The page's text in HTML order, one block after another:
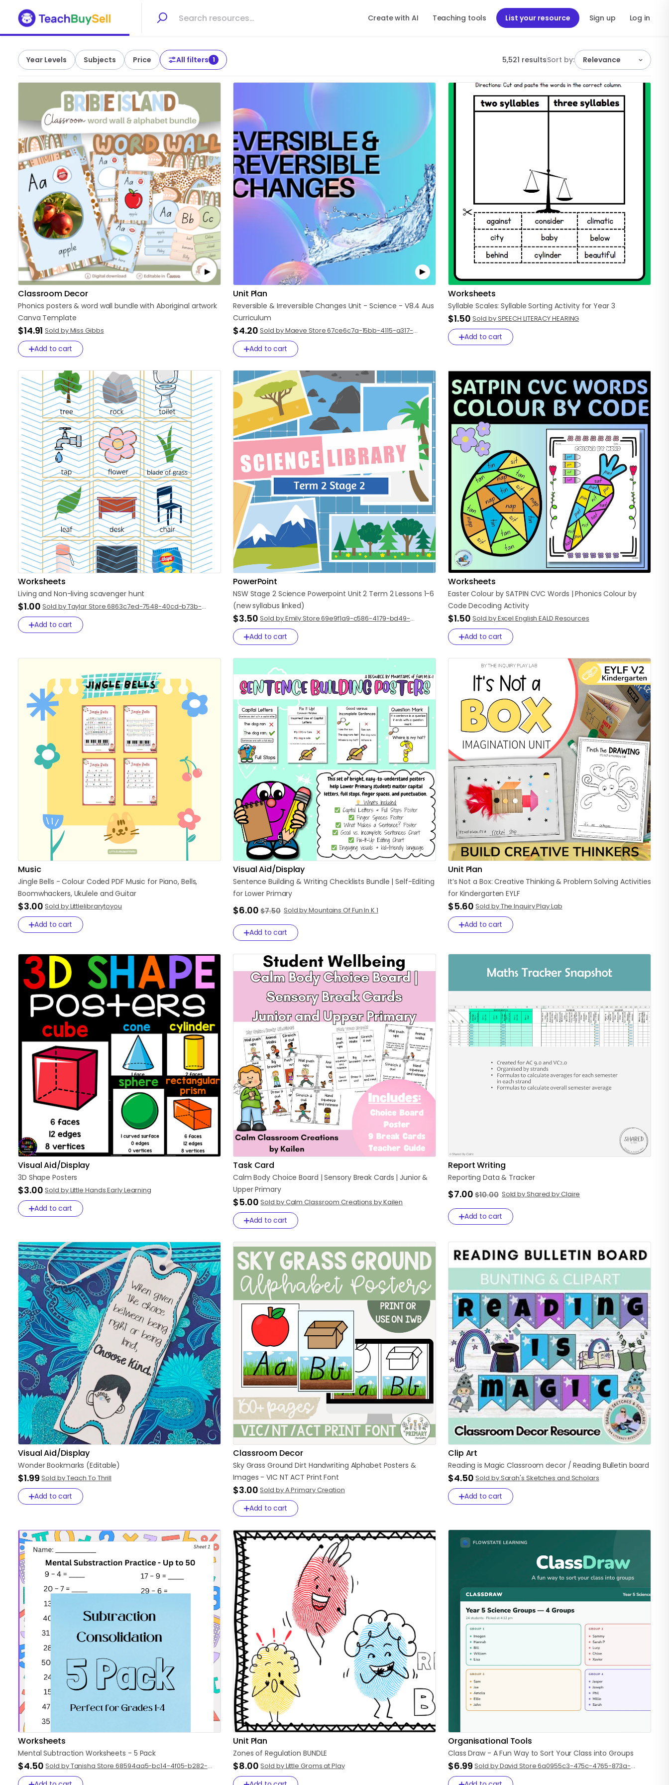
Create with AI Teaching tools List your resource Sign up Log in
Year Levels Subjects Price All filters 1 5,521 resultsSort by: Relevance
Classroom Decor
Phonics posters & word wall bundle with Aboriginal artwork
Canva Template
$14.91 Sold by Miss Gibbs
Add to cart
Unit Plan
Reversible & Irreversible Changes Unit - Science - V8.4 Aus
Curriculum
$4.20 Sold by Maeve Store 67ce6c7a-15bb-4115-a317-
8dba2250efe1
Add to cart
Worksheets
Syllable Scales: Syllable Sorting Activity for Year 3
$1.50 Sold by SPEECH LITERACY HEARING
Add to cart
Worksheets
Living and Non-living scavenger hunt
$1.00 Sold by Taylar Store 6863c7ed-7548-40cd-b73b-
2942e826e872
Add to cart
PowerPoint
NSW Stage 2 Science Powerpoint Unit 2 Term 2Lessons 1-6
(newsyllabus linked)
$3.50 Sold by Emily Store 69e9f1a9-c586-4179-bd49-
91cdcdef75e0
Add to cart
Worksheets
EasterColour by SATPIN CVC Words | Phonics Colour by
Code Decoding Activity
$1.50 Sold by Excel English EALD Resources
Add to cart
Music
Jingle Bells - Colour Coded PDF Music for Piano​,​ Bells​,​
Boomwhackers​,​ Ukulele and Guitar
$3.00 Sold by Littlelibrarytoyou
Add to cart
Visual Aid/Display
Sentence Building & Writing Checklists Bundle | Self-Editing
for Lower Primary
$6.00 $7.50 Sold by Mountains Of Fun In K 1
Add to cart
Unit Plan
It’s Not a Box: Creative Thinking & Problem Solving Activities
for Kindergarten EYLF
$5.60 Sold by The Inquiry Play Lab
Add to cart
Visual Aid/Display
3D Shape Posters
$3.00 Sold by Little Hands Early Learning
Add to cart
Task Card
Calm Body Choice Board | Sensory Break Cards | Junior&
UpperPrimary
$5.00 Sold by Calm Classroom Creations by Kailen
Add to cart
Report Writing
Reporting Data & Tracker
$7.00 $10.00 Sold by Shared by Claire
Add to cart
Visual Aid/Display
WonderBookmarks (Editable)
$1.99 Sold by Teach To Thrill
Add to cart
Classroom Decor
Sky Grass Ground Dirt Handwriting Alphabet Posters &
Images - VIC NT ACT Print Font
$3.00 Sold by A Primary Creation
Add to cart
Clip Art
Reading is Magic Classroom decor ​/​ Reading Bulletin board
$4.50 Sold by Sarah's Sketches and Scholars
Add to cart
Worksheets
Mental Subtraction Worksheets - 5 Pack
$4.50 Sold by Tanisha Store 68594aa5-bc14-4f05-b282-
47d43d5ad89f
Unit Plan
Zones of Regulation BUNDLE
$8.00 Sold by Little Groms at Play
Organisational Tools
Class Draw - AFun Way to Sort Your Class into Groups
$6.99 Sold by David Store 6a0955c3-475c-4765-873a-
a99ea44fce92